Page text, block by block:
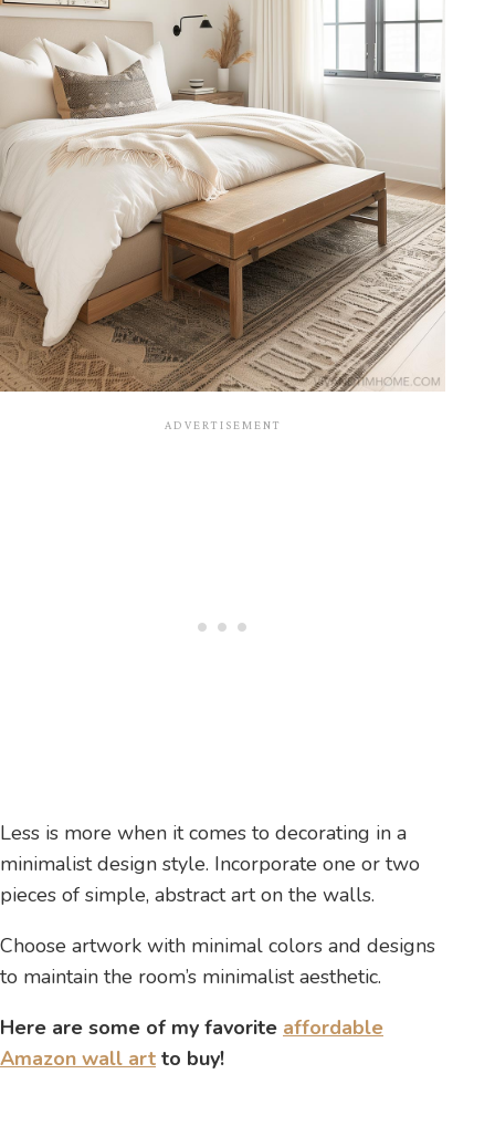
Less is more when it comes to decorating in a
minimalist design style. Incorporate one or two
pieces of simple, abstract art on the walls.
Choose artwork with minimal colors and designs
to maintain the room’s minimalist aesthetic.
Here are some of my favorite affordable
Amazon wall art to buy!